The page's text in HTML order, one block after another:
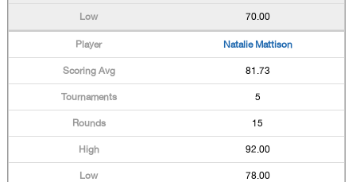
70.00
Natalie Mattison
81.73
5
15
92.00
78.00